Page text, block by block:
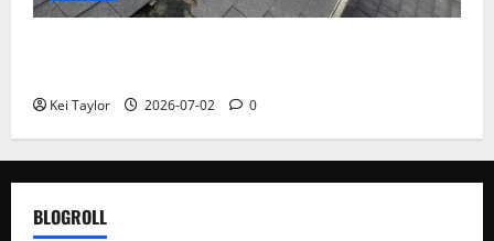
Kei Taylor 2026-07-02 0
BLOGROLL